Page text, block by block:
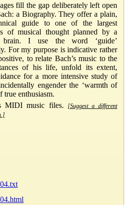
fill the gap deliberately left open
a Biography. They offer a plain,
guide to one of the largest
of musical thought planned by a
brain. I use the word ‘guide’
For my purpose is indicative rather
to relate Bach’s music to the
of his life, unfold its extent,
for a more intensive study of
engender the ‘warmth of
true enthusiasm.
MIDI music files.
[Suggest a different